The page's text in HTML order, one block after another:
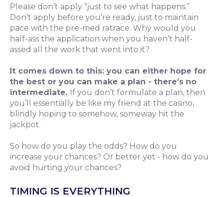
Please don’t apply “just to see what happens.”
Don’t apply before you’re ready, just to maintain
pace with the pre-med ratrace. Why would you
half-ass the application when you haven’t half-
assed all the work that went into it?
It comes down to this: you can either hope for
the best or you can make a plan - there’s no
intermediate. If you don’t formulate a plan, then
you’ll essentially be like my friend at the casino,
blindly hoping to somehow, someway hit the
jackpot.
So how do you play the odds? How do you
increase your chances? Or better yet - how do you
avoid hurting your chances?
TIMING IS EVERYTHING